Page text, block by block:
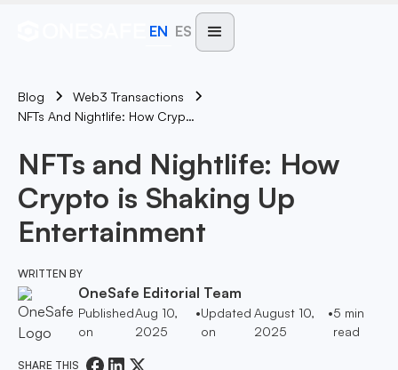
EN ES
Blog
Web3 Transactions
NFTs And Nightlife: How Crypto Is Shaking Up Entertainment
NFTs and Nightlife: How
Crypto is Shaking Up
Entertainment
WRITTEN BY
OneSafe Editorial Team
Published
on
Aug 10,
2025
•Updated
on
August 10,
2025
•5 min
read
SHARE THIS